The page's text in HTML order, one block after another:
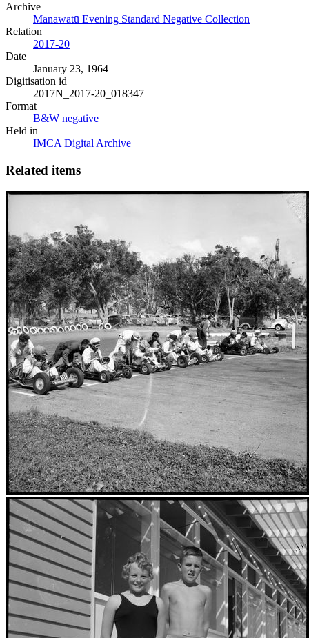
Archive
Manawatū Evening Standard Negative Collection
Relation
2017-20
Date
January 23, 1964
Digitisation id
2017N_2017-20_018347
Format
B&W negative
Held in
IMCA Digital Archive
Related items